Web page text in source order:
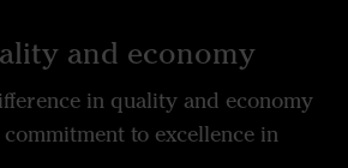
and economy
in quality and economy
to excellence in